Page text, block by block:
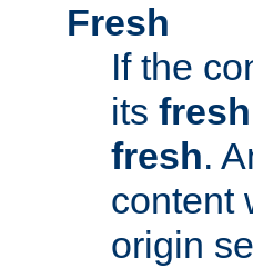
Fresh
If the
its
fresh.
content
origin